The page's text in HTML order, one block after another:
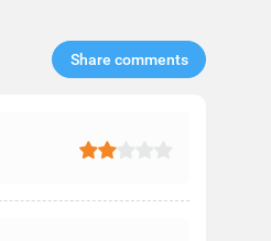
Share comments​